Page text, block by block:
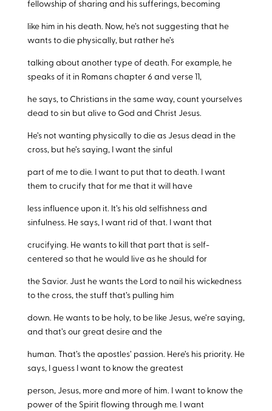
fellowship of sharing and his sufferings, becoming
like him in his death. Now, he’s not suggesting that he
wants to die physically, but rather he’s
talking about another type of death. For example, he
speaks of it in Romans chapter 6 and verse 11,
he says, to Christians in the same way, count yourselves
dead to sin but alive to God and Christ Jesus.
He’s not wanting physically to die as Jesus dead in the
cross, but he’s saying, I want the sinful
part of me to die. I want to put that to death. I want
them to crucify that for me that it will have
less influence upon it. It’s his old selfishness and
sinfulness. He says, I want rid of that. I want that
crucifying. He wants to kill that part that is self-
centered so that he would live as he should for
the Savior. Just he wants the Lord to nail his wickedness
to the cross, the stuff that’s pulling him
down. He wants to be holy, to be like Jesus, we’re saying,
and that’s our great desire and the
human. That’s the apostles’ passion. Here’s his priority. He
says, I guess I want to know the greatest
person, Jesus, more and more of him. I want to know the
power of the Spirit flowing through me. I want